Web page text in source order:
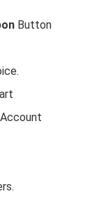
Button
Account